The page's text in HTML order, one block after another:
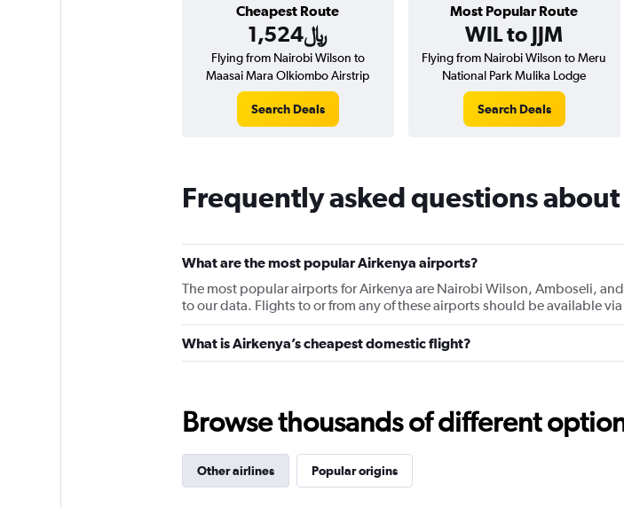
Cheapest Route
1,524﷼
Most Popular Route
WIL to JJM
Flying from Nairobi Wilson to
Maasai Mara Olkiombo Airstrip
Search Deals
Flying from Nairobi Wilson to Meru
National Park Mulika Lodge
Search Deals
Frequently asked questions
What are the most popular Airkenya airports?
The most popular airports for Airkenya are Nairobi Wilson, Amboseli,
to our data. Flights to or from any of these airports should be available
What is Airkenya’s cheapest domestic flight?
Browse thousands of different
Other airlines Popular origins